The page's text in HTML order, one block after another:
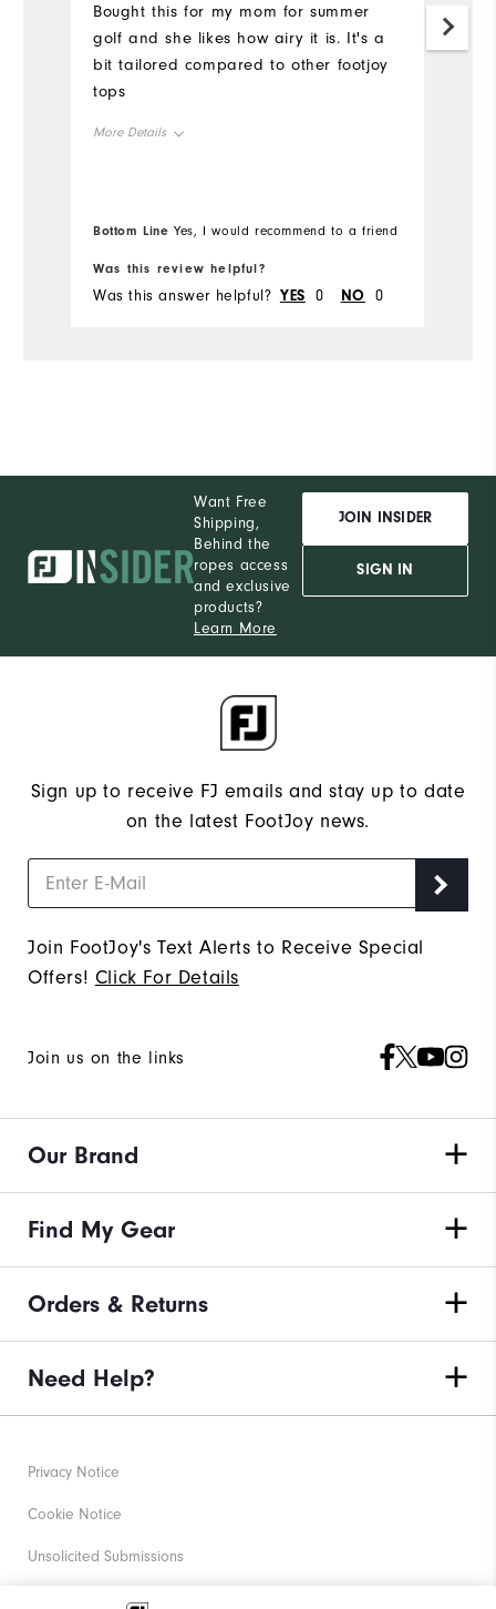
Bought this for my mom for summer
golf and she likes how airy it is. It's a
bit tailored compared to other footjoy
tops
More Details
Runs Small Runs Large
Bottom Line Yes, I would recommend to a friend
Was this review helpful?
Was this answer helpful? YES 0 NO 0
Want Free
Shipping,
Behind the
ropes access
and exclusive
products?
Learn More
JOIN INSIDER
SIGN IN
Sign up to receive FJ emails and stay up to date
on the latest FootJoy news.
Join FootJoy's Text Alerts to Receive Special
Offers! Click For Details
Join us on the links
Our Brand
Find My Gear
Orders & Returns
Need Help?
Privacy Notice
Cookie Notice
Unsolicited Submissions
Corporate Social Responsibility